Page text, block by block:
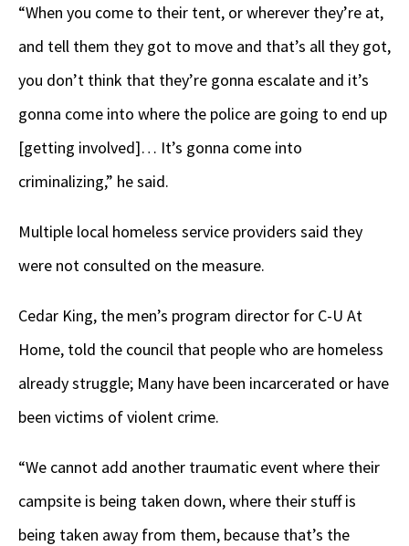
“When you come to their tent, or wherever they’re at,
and tell them they got to move and that’s all they got,
you don’t think that they’re gonna escalate and it’s
gonna come into where the police are going to end up
[getting involved]… It’s gonna come into
criminalizing,” he said.
Multiple local homeless service providers said they
were not consulted on the measure.
Cedar King, the men’s program director for C-U At
Home, told the council that people who are homeless
already struggle; Many have been incarcerated or have
been victims of violent crime.
“We cannot add another traumatic event where their
campsite is being taken down, where their stuff is
being taken away from them, because that’s the